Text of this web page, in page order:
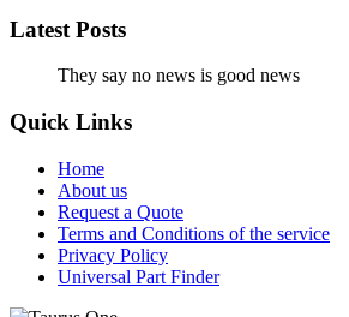
Latest Posts
They say no news is good news
Quick Links
Home
About us
Request a Quote
Terms and Conditions of the service
Privacy Policy
Universal Part Finder